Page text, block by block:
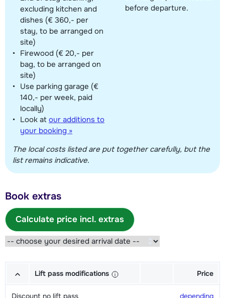
excluding kitchen and
dishes (€ 360,- per
stay, to be arranged on
site)
Firewood (€ 20,- per
bag, to be arranged on
site)
Use parking garage (€
140,- per week, paid
locally)
Look at our additions to
your booking »
before departure.
The local costs listed are put together carefully, but the
list remains indicative.
Book extras
Calculate price incl. extras
Lift pass modifications Price
Discount no lift pass
depending